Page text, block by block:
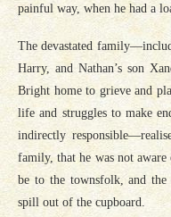
painful way, when he had a
The devastated
Harry, and Nathan’s son
Bright home to grieve and
life and struggles to make
indirectly
family, that he was not
be to the townsfolk, and
spill out of the cupboard.